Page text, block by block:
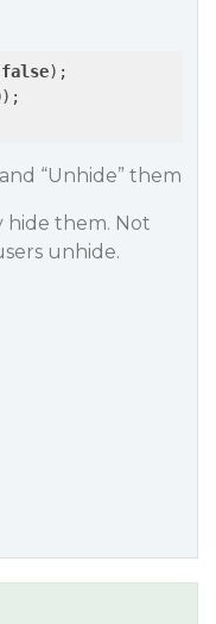
false
“Unhide” them
hide them. Not
unhide.